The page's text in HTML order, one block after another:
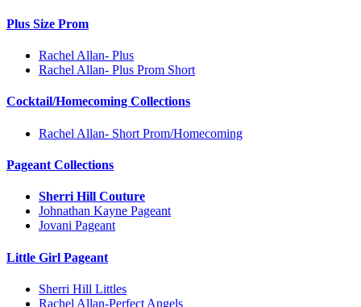
Plus Size Prom
Rachel Allan- Plus
Rachel Allan- Plus Prom Short
Cocktail/Homecoming Collections
Rachel Allan- Short Prom/Homecoming
Pageant Collections
Sherri Hill Couture
Johnathan Kayne Pageant
Jovani Pageant
Little Girl Pageant
Sherri Hill Littles
Rachel Allan-Perfect Angels